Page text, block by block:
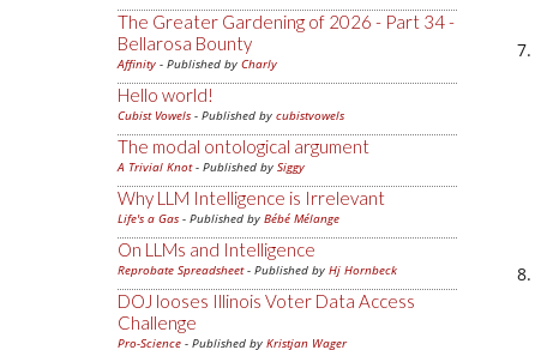
The Greater Gardening of 2026 - Part 34 -
Bellarosa Bounty
Affinity - Published by Charly
Hello world!
Cubist Vowels - Published by cubistvowels
The modal ontological argument
A Trivial Knot- Published by Siggy
Why LLM Intelligence is Irrelevant
Life's a Gas - Published by Bébé Mélange
On LLMs and Intelligence
Reprobate Spreadsheet- Published by Hj Hornbeck
DOJ looses Illinois Voter Data Access
Challenge
Pro-Science - Published by Kristjan Wager